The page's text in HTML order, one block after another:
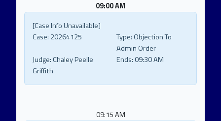
09:00 AM
[Case Info Unavailable]
Case: 20264125 Type: Objection To
Admin Order
Judge:Chaley Peelle
Griffith
Ends: 09:30 AM
09:15 AM